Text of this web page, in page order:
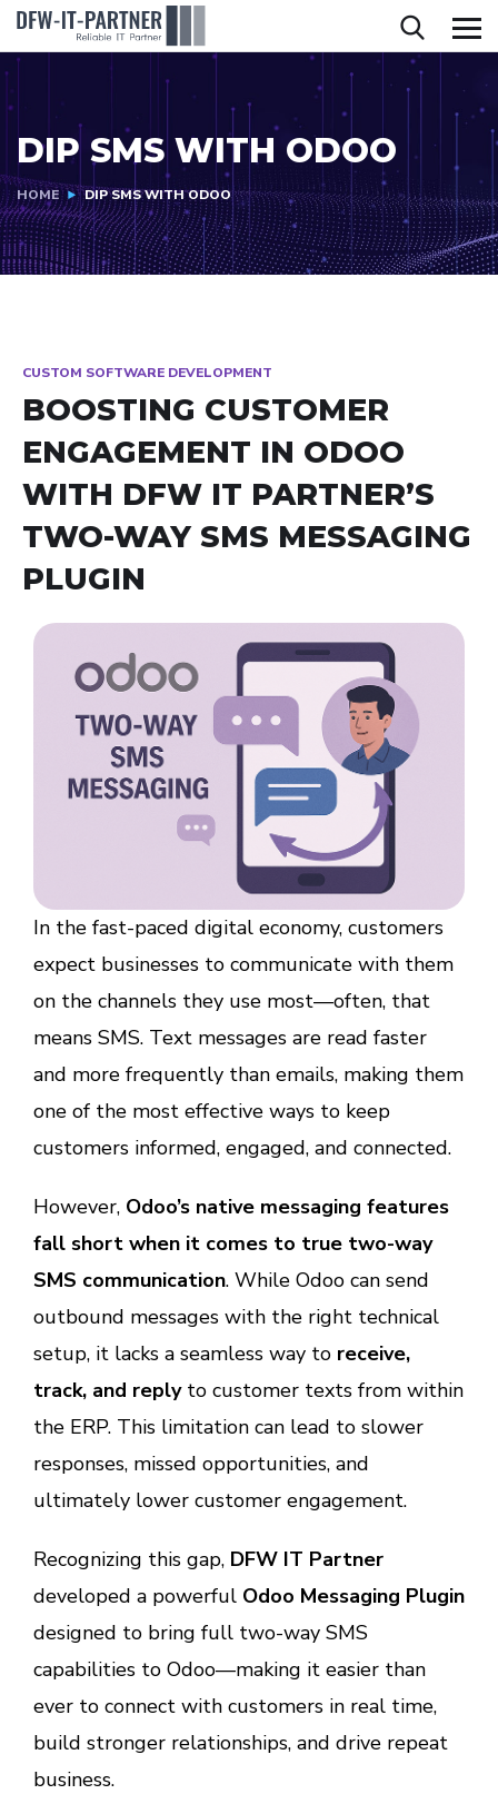
DIP SMS WITH ODOO
HOME DIP SMS WITH ODOO
CUSTOM SOFTWARE DEVELOPMENT
BOOSTING CUSTOMER
ENGAGEMENT IN ODOO
WITH DFW IT PARTNER’S
TWO-WAY SMS MESSAGING
PLUGIN
In the fast-paced digital economy, customers
expect businesses to communicate with them
on the channels they use most—often, that
means SMS. Text messages are read faster
and more frequently than emails, making them
one of the most effective ways to keep
customers informed, engaged, and connected.
However, Odoo’s native messaging features
fall short when it comes to true two-way
SMS communication. While Odoo can send
outbound messages with the right technical
setup, it lacks a seamless way to receive,
track, and replyto customer texts from within
the ERP. This limitation can lead to slower
responses, missed opportunities, and
ultimately lower customer engagement.
Recognizing this gap, DFW IT Partner
developed a powerful Odoo Messaging Plugin
designed to bring full two-way SMS
capabilities to Odoo—making it easier than
ever to connect with customers in real time,
build stronger relationships, and drive repeat
business.